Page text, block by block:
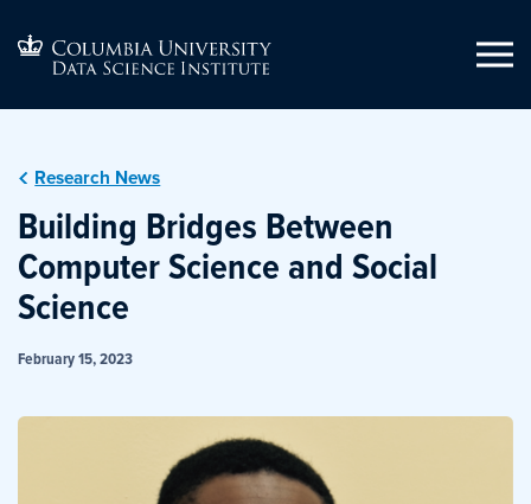
Research News
Building Bridges Between
Computer Science and Social
Science
February 15, 2023